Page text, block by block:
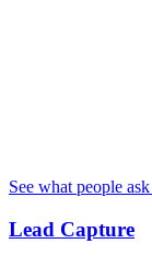
See what people
Lead Capture